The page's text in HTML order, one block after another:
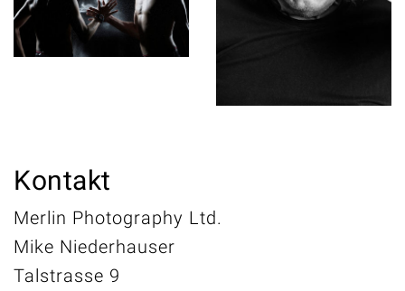
Kontakt
Merlin Photography Ltd.
Mike Niederhauser
Talstrasse 9